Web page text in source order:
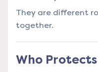
They are different
together.
Who Protects